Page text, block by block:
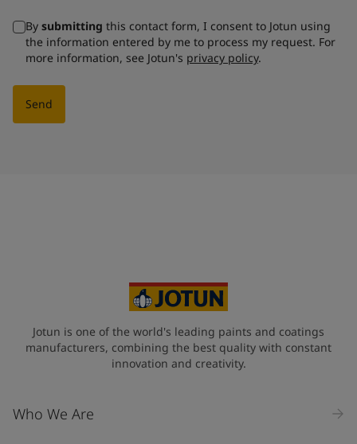
By submitting this contact form, I consent to Jotun using
the information entered by me to process my request. For
more information, see Jotun's privacy policy.
Send
Jotun is one of the world's leading paints and coatings
manufacturers, combining the best quality with constant
innovation and creativity.
Who We Are